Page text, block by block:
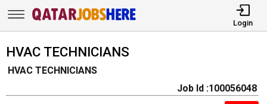
Login
HVAC TECHNICIANS
HVAC TECHNICIANS
Job Id :100056048